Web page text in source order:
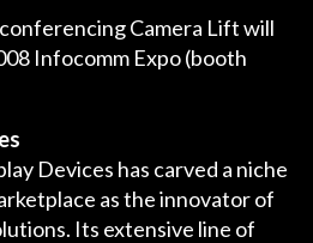
Camera Lift will
Infocomm Expo (booth
Devices has carved a niche
as the innovator of
Its extensive line of